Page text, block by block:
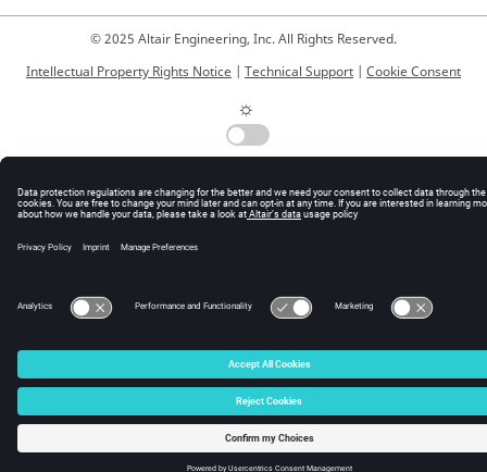
© 2025 Altair Engineering, Inc. All Rights Reserved.
Intellectual Property Rights Notice | Technical Support | Cookie Consent
☼